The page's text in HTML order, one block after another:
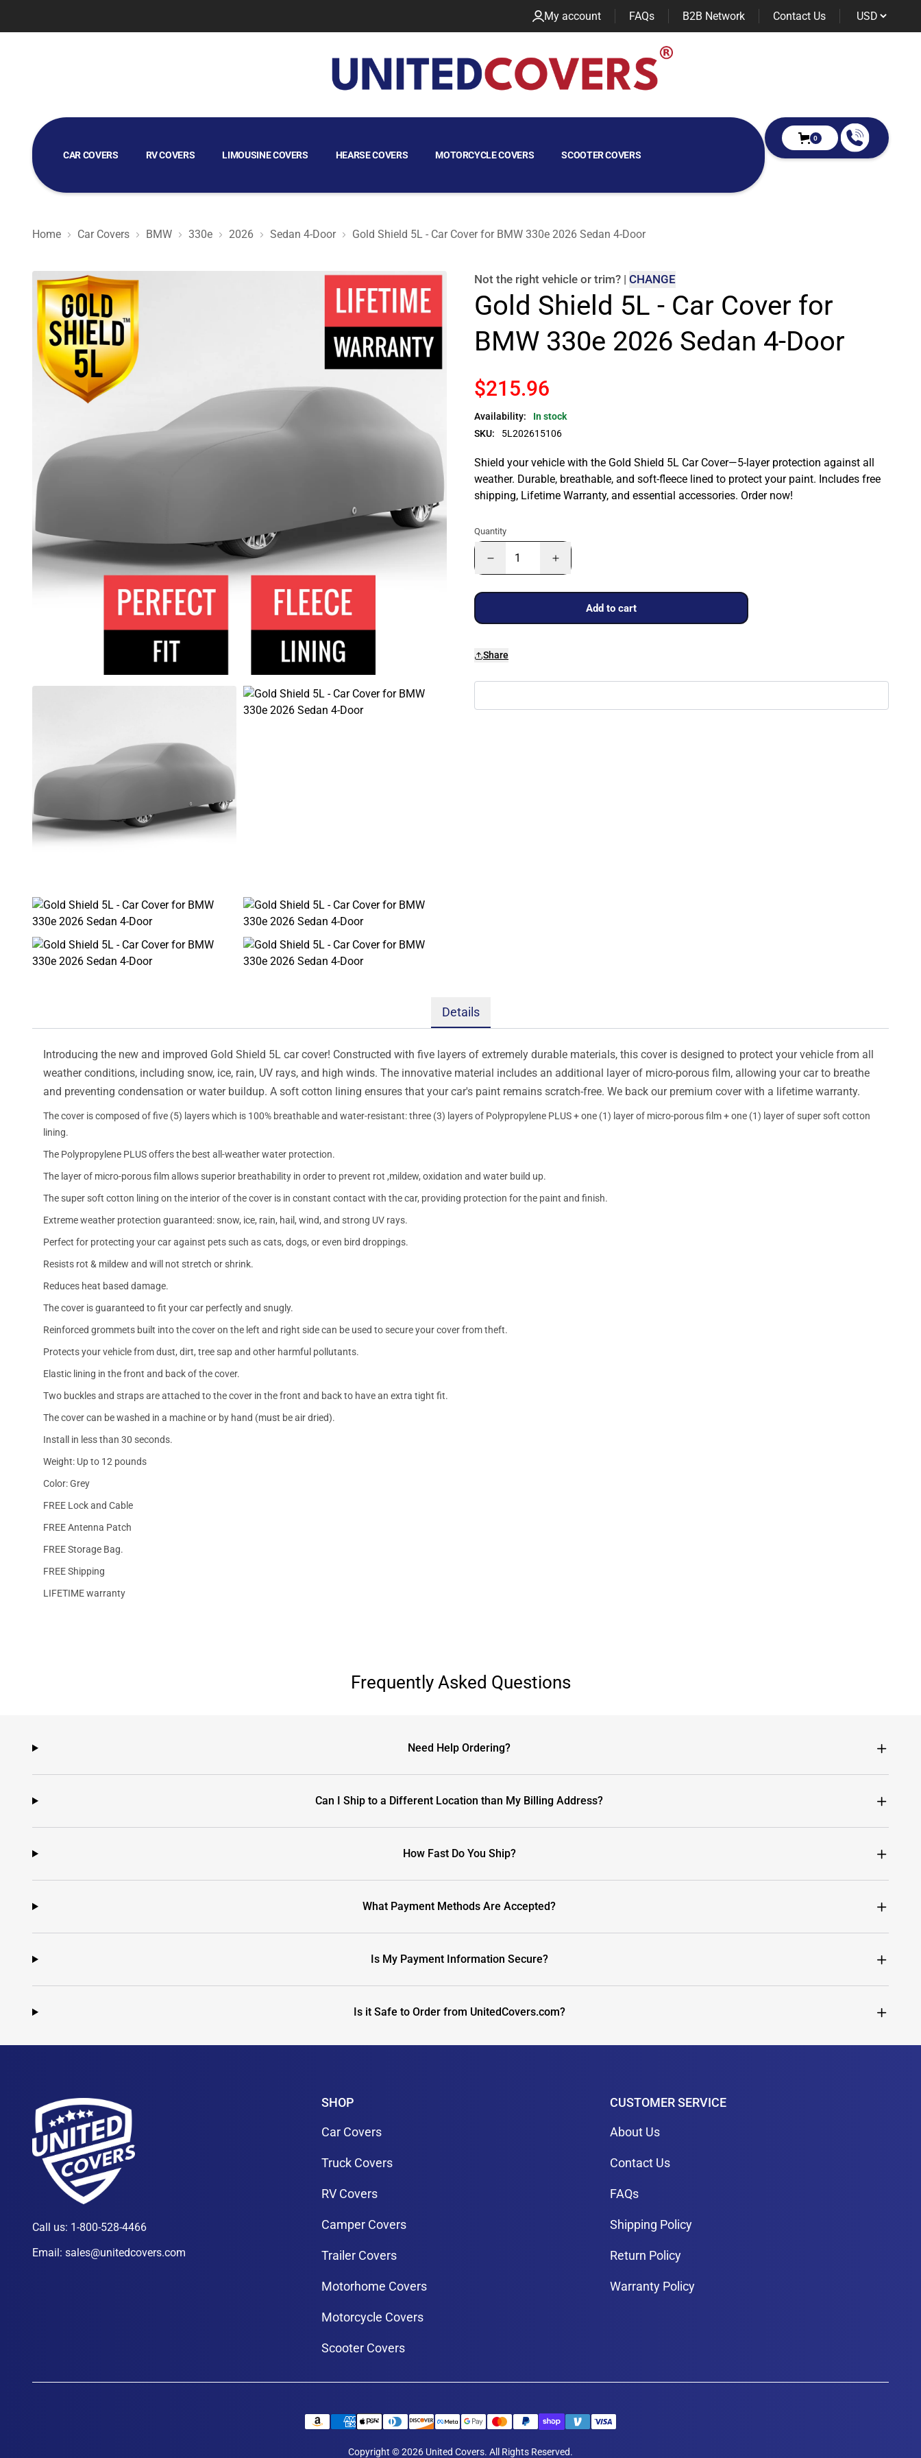
My account FAQs B2B Network Contact Us
CAR COVERS RV COVERS LIMOUSINE COVERS HEARSE COVERS MOTORCYCLE COVERS SCOOTER COVERS
GOLF CART COVERS
0
Home Car Covers BMW 330e 2026 Sedan 4-Door Gold Shield 5L - Car Cover for BMW 330e 2026 Sedan 4-Door
Gold Shield 5L - Car Cover for BMW 330e 2026 Sedan 4-Door Not the right vehicle or trim? | CHANGE
Gold Shield 5L - Car Cover for
BMW 330e 2026 Sedan 4-Door
$215.96
Availability:
In stock
SKU:
5L202615106
Shield your vehicle with the Gold Shield 5L Car Cover—5-layer protection against all
weather. Durable, breathable, and soft-fleece lined to protect your paint. Includes free
shipping, Lifetime Warranty, and essential accessories. Order now!
Quantity
Add to cart
Share
Details
Introducing the new and improved Gold Shield 5L car cover! Constructed with five layers of extremely durable materials, this cover is designed to protect your vehicle from all
weather conditions, including snow, ice, rain, UV rays, and high winds. The innovative material includes an additional layer of micro-porous film, allowing your car to breathe
and preventing condensation or water buildup. A soft cotton lining ensures that your car's paint remains scratch-free. We back our premium cover with a lifetime warranty.
The cover is composed of five (5) layers which is 100% breathable and water-resistant: three (3) layers of Polypropylene PLUS + one (1) layer of micro-porous film + one (1) layer of super soft cotton
lining.
The Polypropylene PLUS offers the best all-weather water protection.
The layer of micro-porous film allows superior breathability in order to prevent rot ,mildew, oxidation and water build up.
The super soft cotton lining on the interior of the cover is in constant contact with the car, providing protection for the paint and finish.
Extreme weather protection guaranteed: snow, ice, rain, hail, wind, and strong UV rays.
Perfect for protecting your car against pets such as cats, dogs, or even bird droppings.
Resists rot & mildew and will not stretch or shrink.
Reduces heat based damage.
The cover is guaranteed to fit your car perfectly and snugly.
Reinforced grommets built into the cover on the left and right side can be used to secure your cover from theft.
Protects your vehicle from dust, dirt, tree sap and other harmful pollutants.
Elastic lining in the front and back of the cover.
Two buckles and straps are attached to the cover in the front and back to have an extra tight fit.
The cover can be washed in a machine or by hand (must be air dried).
Install in less than 30 seconds.
Weight: Up to 12 pounds
Color: Grey
FREE Lock and Cable
FREE Antenna Patch
FREE Storage Bag.
FREE Shipping
LIFETIME warranty
Frequently Asked Questions
Need Help Ordering?
Can I Ship to a Different Location than My Billing Address?
How Fast Do You Ship?
What Payment Methods Are Accepted?
Is My Payment Information Secure?
Is it Safe to Order from UnitedCovers.com?
Call us: 1-800-528-4466
Email: sales@unitedcovers.com
SHOP
Car Covers
Truck Covers
RV Covers
Camper Covers
Trailer Covers
Motorhome Covers
Motorcycle Covers
Scooter Covers
CUSTOMER SERVICE
About Us
Contact Us
FAQs
Shipping Policy
Return Policy
Warranty Policy
Copyright © 2026 United Covers. All Rights Reserved.